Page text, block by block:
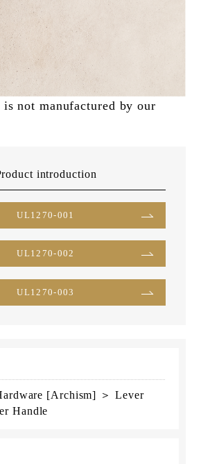
not manufactured by our
introduction
UL1270-001
UL1270-002
UL1270-003
[Archism] ＞ Lever
Handle